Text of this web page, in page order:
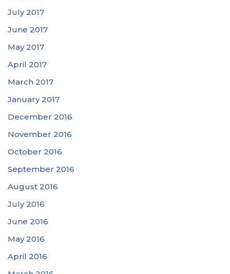
July 2017
June 2017
May 2017
April 2017
March 2017
January 2017
December 2016
November 2016
October 2016
September 2016
August 2016
July 2016
June 2016
May 2016
April 2016